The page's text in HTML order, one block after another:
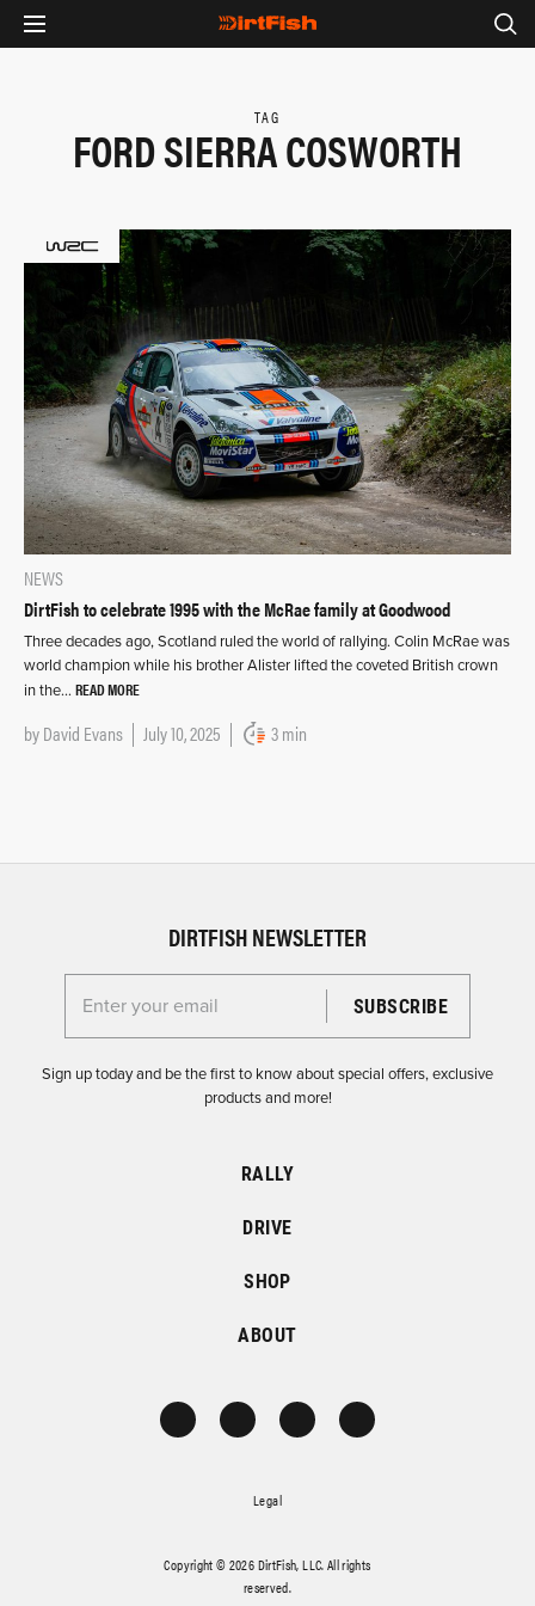
TAG
FORD SIERRA COSWORTH
NEWS
DirtFish to celebrate 1995 with the McRae family at Goodwood
Three decades ago, Scotland ruled the world of rallying. Colin McRae was
world champion while his brother Alister lifted the coveted British crown
in the… READ MORE
byDavid Evans July 10, 2025 3 min
DIRTFISH NEWSLETTER
Enter your email for the Dirtfish Newsletter
Sign up today and be the first to know about special offers, exclusive
products and more!
RALLY
DRIVE
SHOP
ABOUT
Legal
Copyright © 2026 DirtFish, LLC. All rights
reserved.